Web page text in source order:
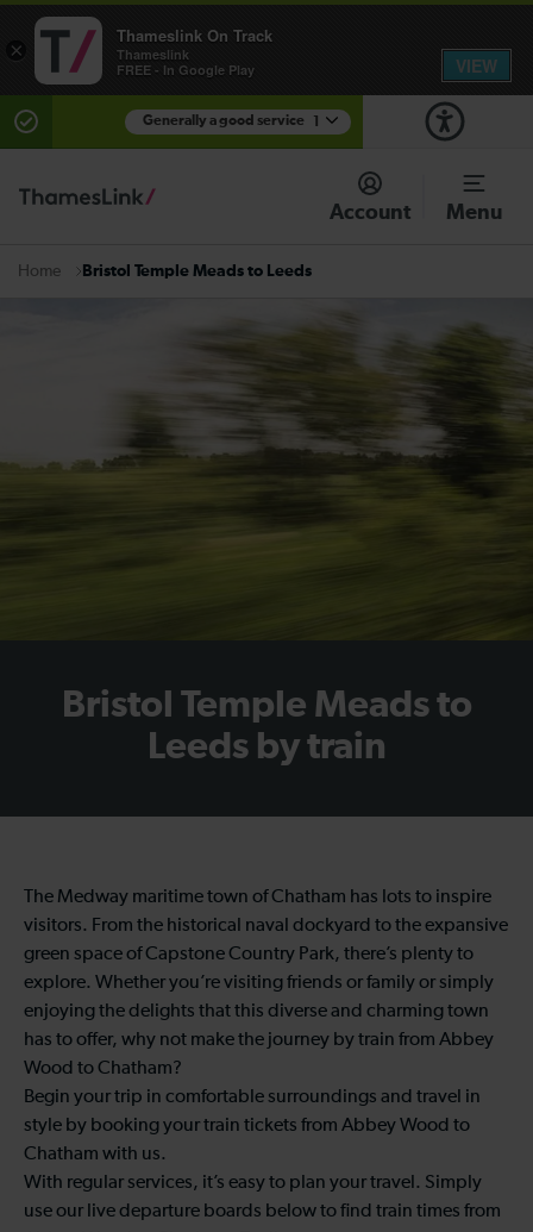
Generally a good service
There are planned engineering works for today.
Check before travelling
Account Menu
Home Bristol Temple Meads to Leeds
Bristol Temple Meads to
Leeds by train
The Medway maritime town of Chatham has lots to inspire
visitors. From the historical naval dockyard to the expansive
green space of Capstone Country Park, there’s plenty to
explore. Whether you’re visiting friends or family or simply
enjoying the delights that this diverse and charming town
has to offer, why not make the journey by train from Abbey
Wood to Chatham?
Begin your trip in comfortable surroundings and travel in
style by booking your train tickets from Abbey Wood to
Chatham with us.
With regular services, it’s easy to plan your travel. Simply
use our live departure boards below to find train times from
×
Thameslink On Track
Thameslink
FREE - In Google Play
VIEW